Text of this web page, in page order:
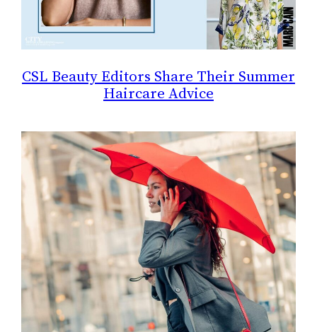
CSL Beauty Editors Share Their Summer
Haircare Advice